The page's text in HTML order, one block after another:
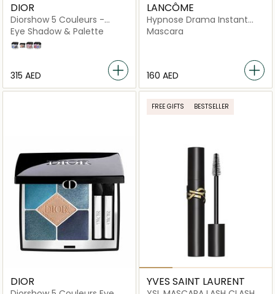
DIOR
Diorshow 5 Couleurs -
Limited Edition
Eye Shadow & Palette
170 Midnight Lame
563 Brown Brocart
855 Rose Moire
964 Lilac Tulle
⁦315⁩ AED
LANCÔME
Hypnose Drama Instant
Volume Mascara, 01
Mascara
⁦160⁩ AED
DIOR
FREE GIFTS BESTSELLER
YVES SAINT LAURENT